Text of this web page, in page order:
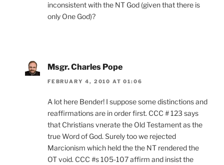
inconsistent with the NT God (given that there is
only One God)?
Msgr. Charles Pope
FEBRUARY 4, 2010 AT 01:06
A lot here Bender! I suppose some distinctions and
reaffirmations are in order first. CCC # 123 says
that Christians vnerate the Old Testament as the
true Word of God. Surely too we rejected
Marcionism which held the the NT rendered the
OT void. CCC #s 105-107 affirm and insist the